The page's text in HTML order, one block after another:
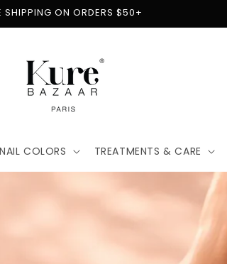
SHIPPING ON ORDERS $50+
NAIL COLORS TREATMENTS & CARE